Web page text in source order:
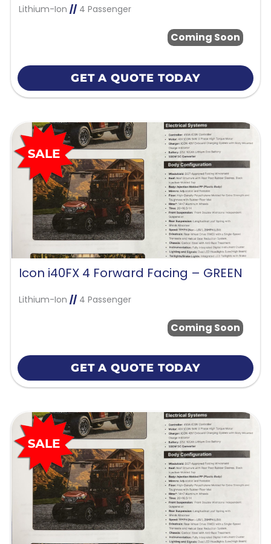
Lithium-Ion //4 Passenger
Coming Soon
GET A QUOTE TODAY
Icon i40FX 4 Forward Facing – GREEN
Lithium-Ion //4 Passenger
Coming Soon
GET A QUOTE TODAY